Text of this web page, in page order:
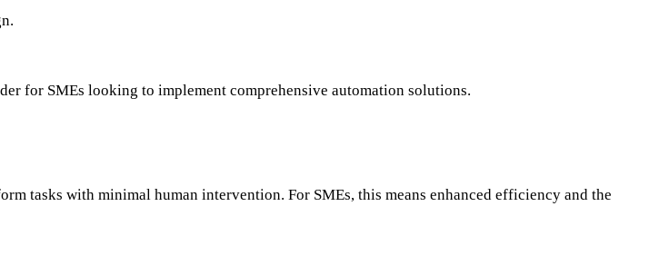
for SMEs looking to implement comprehensive automation solutions.
tasks with minimal human intervention. For SMEs, this means enhanced efficiency and the